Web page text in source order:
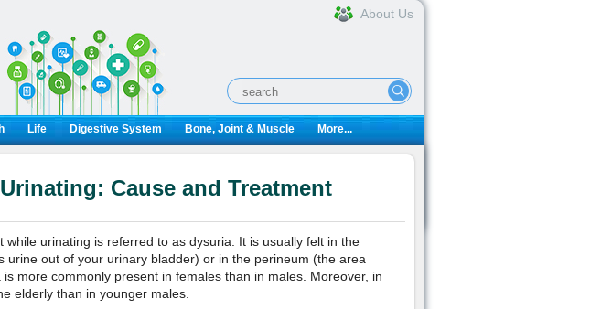
About Us
Life Digestive System Bone, Joint & Muscle More...
Cause and Treatment
while urinating is referred to as dysuria. It is usually felt in the
urine out of your urinary bladder) or in the perineum (the area
more commonly present in females than in males. Moreover, in
elderly than in younger males.